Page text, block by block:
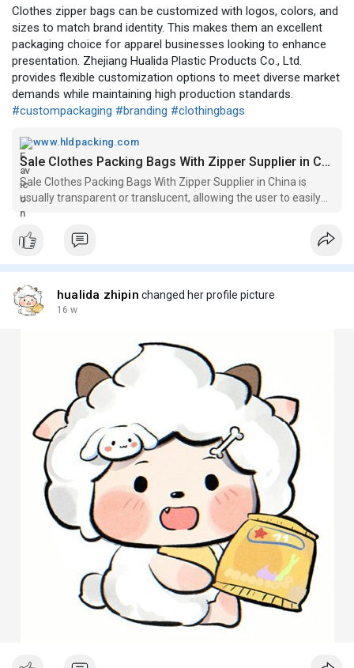
Clothes zipper bags can be customized with logos, colors, and
sizes to match brand identity. This makes them an excellent
packaging choice for apparel businesses looking to enhance
presentation. Zhejiang Hualida Plastic Products Co., Ltd.
provides flexible customization options to meet diverse market
demands while maintaining high production standards.
#custompackaging #branding #clothingbags
www.hldpacking.com
Sale Clothes Packing Bags With Zipper Supplier in China
Sale Clothes Packing Bags With Zipper Supplier in China is
usually transparent or translucent, allowing the user to easily
see the contents without opening the bag. The plastic
materials used are usually durable and waterproof, ensuring
the clothes s
hualida zhipin changed her profile picture
16 w